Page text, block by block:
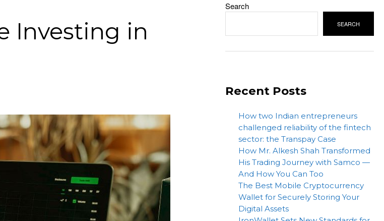
Investing in
Search
SEARCH
Recent Posts
How two Indian entrepreneurs
challenged reliability of the fintech
sector: the Transpay Case
How Mr. Alkesh Shah Transformed
His Trading Journey with Samco —
And How You Can Too
The Best Mobile Cryptocurrency
Wallet for Securely Storing Your
Digital Assets